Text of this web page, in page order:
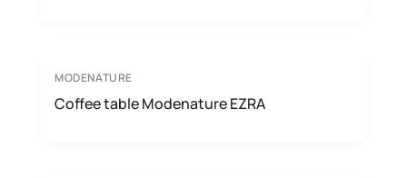
MODENATURE
Coffee table Modenature EZRA